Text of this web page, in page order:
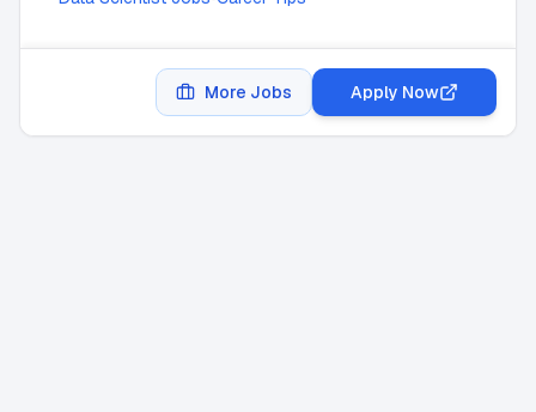
More Jobs Apply Now